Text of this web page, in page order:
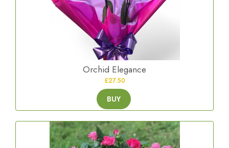
Orchid Elegance
£27.50
BUY